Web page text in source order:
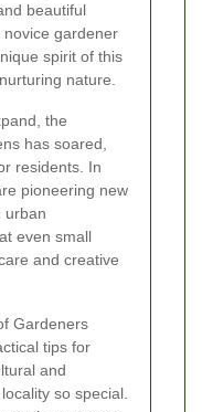
beautiful
gardener
spirit of this
nature.
the
has soared,
residents. In
pioneering new
urban
even small
and creative
Gardeners
tips for
and
so special.